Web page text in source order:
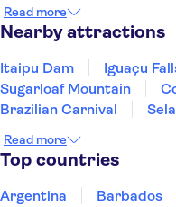
Read more
Nearby attractions
Itaipu Dam Iguaçu
Sugarloaf Mountain
Brazilian Carnival
Read more
Top countries
Argentina Barbados